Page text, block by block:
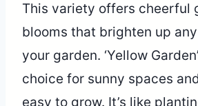
This variety offers cheerful
blooms that brighten up
your garden. ‘Yellow
choice for sunny spaces
easy to grow. It’s like